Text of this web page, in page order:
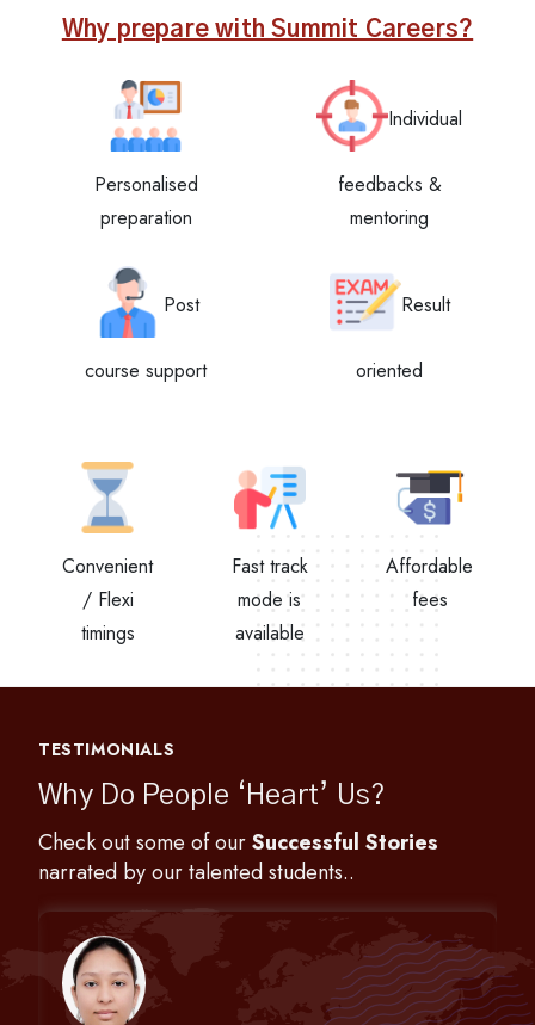
Why prepare with Summit Careers?
Personalised
preparation
Individual
feedbacks &
mentoring
Post
course support
Result
oriented
Convenient
/ Flexi
timings
Fast track
mode is
available
Affordable
fees
TESTIMONIALS
Why Do People ‘Heart’ Us?
Check out some of ourSuccessful Stories
narrated by our talented students..